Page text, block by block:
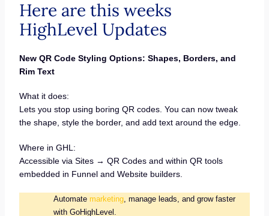
Here are this weeks
HighLevel Updates
New QR Code Styling Options: Shapes, Borders, and
Rim Text
What it does:
Lets you stop using boring QR codes. You can now tweak
the shape, style the border, and add text around the edge.
Where in GHL:
Accessible via Sites → QR Codes and within QR tools
embedded in Funnel and Website builders.
Automate marketing, manage leads, and grow faster
with GoHighLevel.